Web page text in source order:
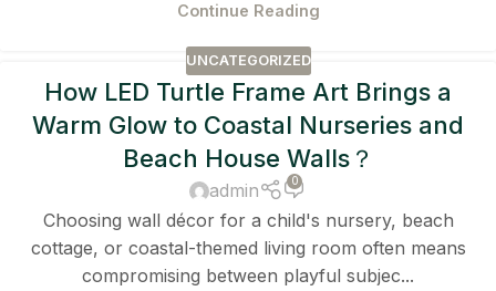
Continue Reading
UNCATEGORIZED
How LED Turtle Frame Art Brings a
Warm Glow to Coastal Nurseries and
Beach House Walls？
admin 0
Choosing wall décor for a child's nursery, beach
cottage, or coastal-themed living room often means
compromising between playful subjec...